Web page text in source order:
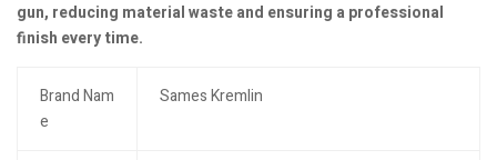
gun, reducing material waste and ensuring a professional
finish every time.
Brand Nam
e
Sames Kremlin